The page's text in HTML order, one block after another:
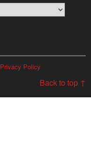
Privacy Policy
Back to top ↑